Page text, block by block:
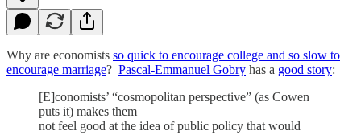
Why are economists so quick to encourage college and so slow to
encourage marriage? Pascal-Emmanuel Gobry has a good story:
[E]conomists’ “cosmopolitan perspective” (as Cowen
puts it) makes them
not feel good at the idea of public policy that would